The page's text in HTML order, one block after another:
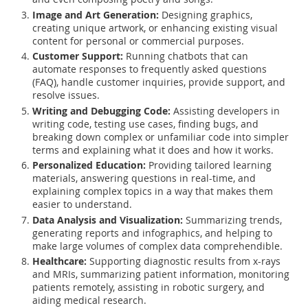
Image and Art Generation: Designing graphics,
creating unique artwork, or enhancing existing visual
content for personal or commercial purposes.
Customer Support: Running chatbots that can
automate responses to frequently asked questions
(FAQ), handle customer inquiries, provide support, and
resolve issues.
Writing and Debugging Code: Assisting developers in
writing code, testing use cases, finding bugs, and
breaking down complex or unfamiliar code into simpler
terms and explaining what it does and how it works.
Personalized Education: Providing tailored learning
materials, answering questions in real-time, and
explaining complex topics in a way that makes them
easier to understand.
Data Analysis and Visualization: Summarizing trends,
generating reports and infographics, and helping to
make large volumes of complex data comprehendible.
Healthcare: Supporting diagnostic results from x-rays
and MRIs, summarizing patient information, monitoring
patients remotely, assisting in robotic surgery, and
aiding medical research.